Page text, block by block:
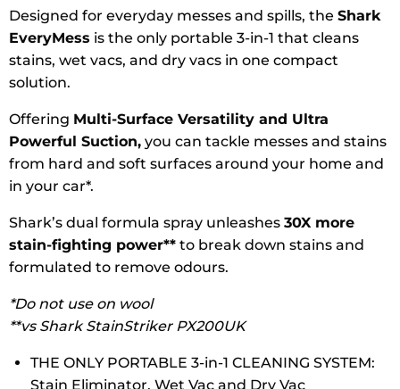
Designed for everyday messes and spills, the Shark
EveryMess is the only portable 3-in-1 that cleans
stains, wet vacs, and dry vacs in one compact
solution.
Offering Multi-Surface Versatility and Ultra
Powerful Suction, you can tackle messes and stains
from hard and soft surfaces around your home and
in your car*.
Shark’s dual formula spray unleashes 30X more
stain-fighting power** to break down stains and
formulated to remove odours.
*Do not use on wool
**vs Shark StainStriker PX200UK
THE ONLY PORTABLE 3-in-1 CLEANING SYSTEM:
Stain Eliminator, Wet Vac and Dry Vac